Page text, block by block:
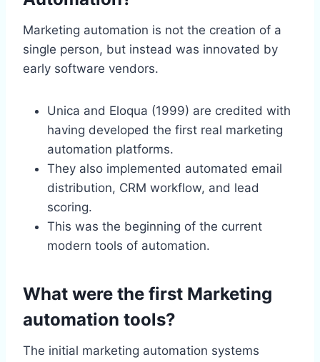
Marketing automation is not the creation of a
single person, but instead was innovated by
early software vendors.
Unica and Eloqua (1999) are credited with
having developed the first real marketing
automation platforms.
They also implemented automated email
distribution, CRM workflow, and lead
scoring.
This was the beginning of the current
modern tools of automation.
What were the first Marketing
automation tools?
The initial marketing automation systems